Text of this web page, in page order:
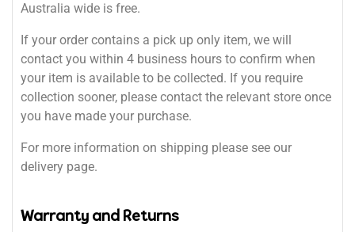
Australia wide is free.
If your order contains a pick up only item, we will
contact you within 4 business hours to confirm when
your item is available to be collected. If you require
collection sooner, please contact the relevant store once
you have made your purchase.
For more information on shipping please see our
delivery page.
Warranty and Returns